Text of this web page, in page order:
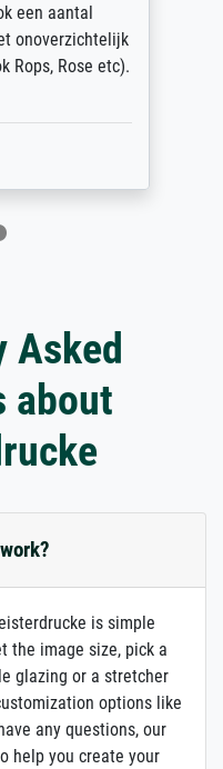
een aantal
onoverzichtelijk
Rops, Rose etc).
Asked
about
is simple
the image size, pick a
glazing or a stretcher
options like
any questions, our
help you create your